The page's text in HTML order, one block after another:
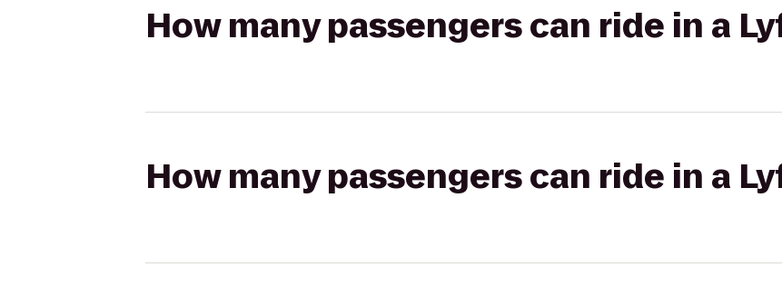
How many passengers can ride in a
How many passengers can ride in a